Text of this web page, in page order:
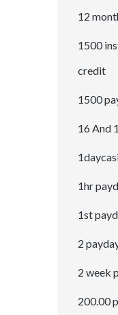
12
1500
credit
1500
16 And
1hr
1st
2
2 week
200.00